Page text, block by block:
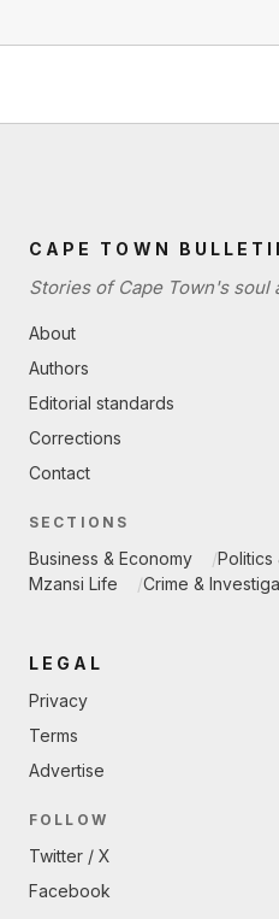
CAPE TOWN
Stories of Cape Town's soul
About
Authors
Editorial standards
Corrections
Contact
SECTIONS
Business & Economy Politics
Mzansi Life
Crime &
LEGAL
Privacy
Terms
Advertise
FOLLOW
Twitter / X
Facebook